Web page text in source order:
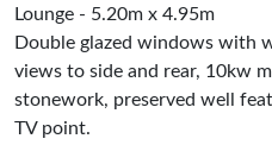
Lounge - 5.20m x 4.95m
Double glazed windows with
views to side and rear, 10kw
stonework, preserved well
TV point.